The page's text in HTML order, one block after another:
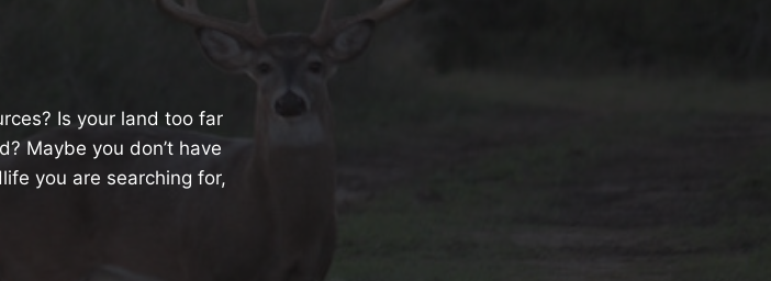
Is your land too far
Maybe you don’t have
you are searching for,